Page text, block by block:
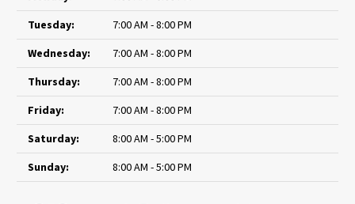
Tuesday:
7:00 AM - 8:00 PM
Wednesday:
7:00 AM - 8:00 PM
Thursday:
7:00 AM - 8:00 PM
Friday:
7:00 AM - 8:00 PM
Saturday:
8:00 AM - 5:00 PM
Sunday:
8:00 AM - 5:00 PM